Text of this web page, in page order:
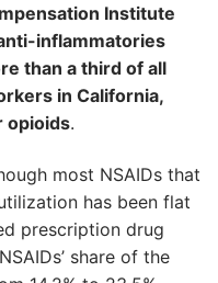
Institute
inflammatories
than a third of all
in California,
opioids.
most NSAIDs that
has been flat
prescription drug
share of the